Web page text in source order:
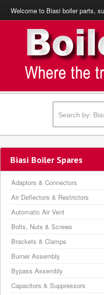
Welcome to Biasi boiler parts,
Biasi Boiler Spares
Adaptors & Connectors
Air Deflectors & Restrictors
Automatic Air Vent
Bolts, Nuts & Screws
Brackets & Clamps
Burner Assembly
Bypass Assembly
Capacitors & Suppressors